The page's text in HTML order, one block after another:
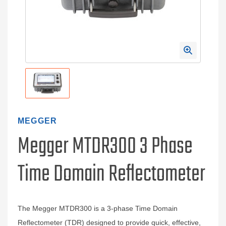
MEGGER
Megger MTDR300 3 Phase
Time Domain Reflectometer
The Megger MTDR300 is a 3-phase Time Domain
Reflectometer (TDR) designed to provide quick, effective,